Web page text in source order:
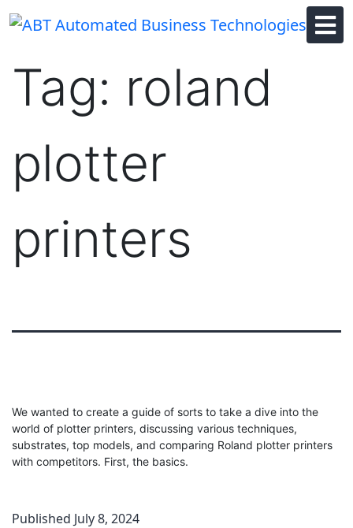
Tag: roland
plotter
printers
We wanted to create a guide of sorts to take a dive into the
world of plotter printers, discussing various techniques,
substrates, top models, and comparing Roland plotter printers
with competitors. First, the basics.
Published July 8, 2024